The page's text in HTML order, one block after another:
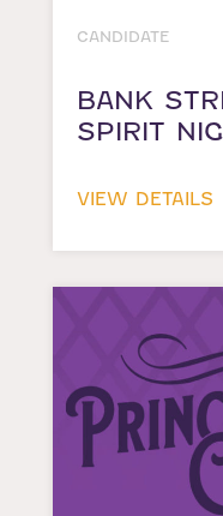
CANDIDATE
BANK
SPIRIT
VIEW DETAILS